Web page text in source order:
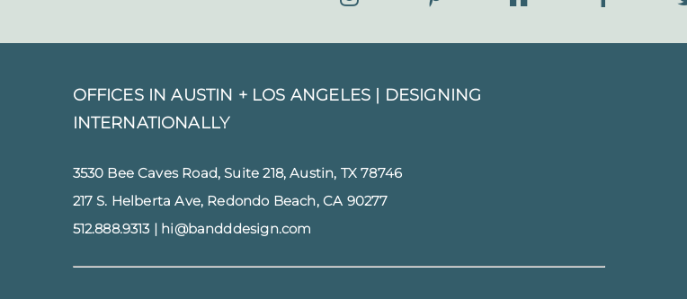
OFFICES IN AUSTIN + LOS ANGELES |
DESIGNING
INTERNATIONALLY
3530 Bee Caves Road, Suite 218, Austin, TX 78746
217 S. Helberta Ave, Redondo Beach, CA 90277
512.888.9313 | hi@bandddesign.com